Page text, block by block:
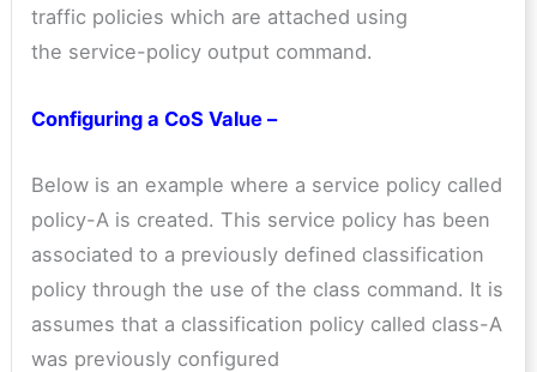
traffic policies which are attached using
the service-policy output command.
Configuring a CoS Value –
Below is an example where a service policy called
policy-A is created. This service policy has been
associated to a previously defined classification
policy through the use of the class command. It is
assumes that a classification policy called class-A
was previously configured